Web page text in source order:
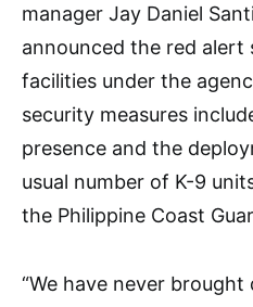
manager Jay Daniel
announced the red
facilities under the
security measures
presence and the
usual number of K-9
the Philippine Coast
“We have never